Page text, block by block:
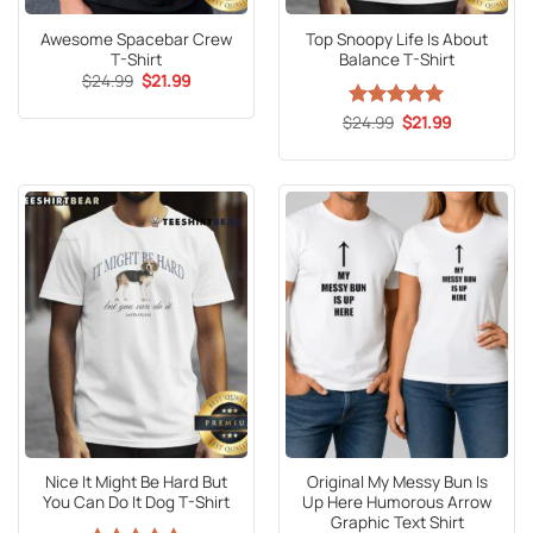
Awesome Spacebar Crew
T-Shirt
$24.99 Original
price
$24.99.
$21.99Current
$21.99.
Top Snoopy Life Is About
Balance T-Shirt
Rated5
$24.99 Original
price
$24.99.
$21.99Current
$21.99.
Nice It Might Be Hard But
You Can Do It Dog T-Shirt
Original My Messy Bun Is
Up Here Humorous Arrow
Graphic Text Shirt